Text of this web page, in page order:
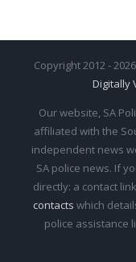
Copyright 2012 -
Digitally
Our website, SA
affiliated with the
independent news
SA police news. If
directly: a contact
contacts which
police assistance